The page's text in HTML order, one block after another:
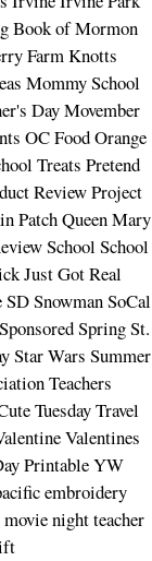
Book of Mormon
FarmKnotts
Mommy School
DayMovember
OC FoodOrange
Treats Pretend
ReviewProject
PatchQueen Mary
School School
Just Got Real
SDSnowmanSoCal
SponsoredSpringSt.
Star Wars Summer
Teachers
TuesdayTravel
Valentines
PrintableYW
embroidery
movie nightteacher